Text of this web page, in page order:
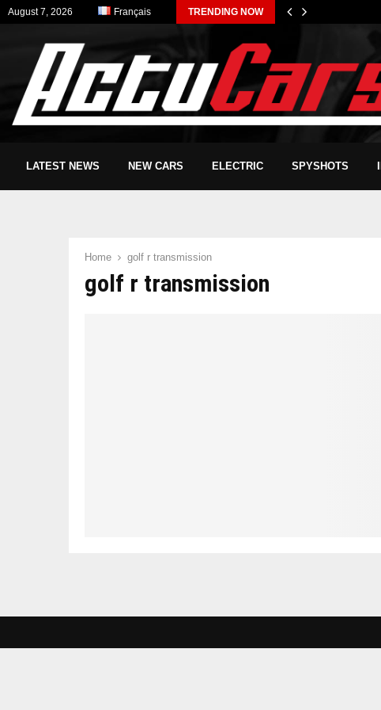
August 7, 2026 Français TRENDING NOW
LATEST NEWS NEW CARS ELECTRIC SPYSHOTS
Home golf r transmission
golf r transmission